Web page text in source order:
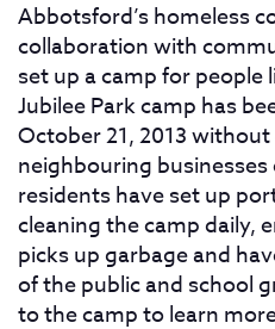
Abbotsford’s homeless
collaboration with
set up a camp for people
Jubilee Park camp has
October 21, 2013
neighbouring
residents have set up
cleaning the camp daily,
picks up garbage and
of the public and school
to the camp to learn